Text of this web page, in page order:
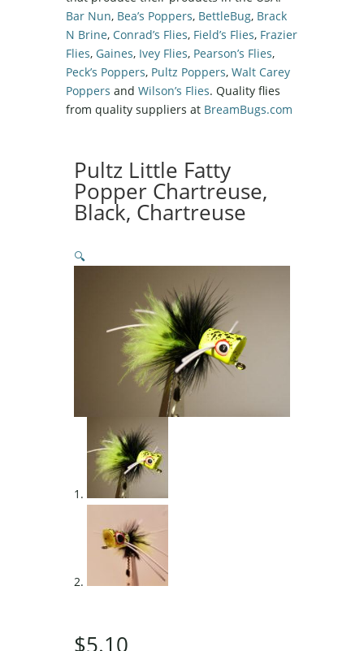
Bar Nun, Bea’s Poppers, BettleBug, Brack
N Brine, Conrad’s Flies, Field’s Flies, Frazier
Flies, Gaines, Ivey Flies, Pearson’s Flies,
Peck’s Poppers, Pultz Poppers, Walt Carey
Poppers and Wilson’s Flies. Quality flies
from quality suppliers at BreamBugs.com
Pultz Little Fatty
Popper Chartreuse,
Black, Chartreuse
🔍
$5.10